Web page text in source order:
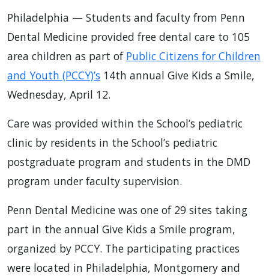
Philadelphia — Students and faculty from Penn
Dental Medicine provided free dental care to 105
area children as part of Public Citizens for Children
and Youth (PCCY)’s 14th annual Give Kids a Smile,
Wednesday, April 12.
Care was provided within the School’s pediatric
clinic by residents in the School’s pediatric
postgraduate program and students in the DMD
program under faculty supervision.
Penn Dental Medicine was one of 29 sites taking
part in the annual Give Kids a Smile program,
organized by PCCY. The participating practices
were located in Philadelphia, Montgomery and